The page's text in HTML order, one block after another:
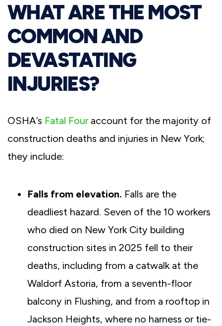
WHAT ARE THE MOST
COMMON AND
DEVASTATING
INJURIES?
OSHA’s Fatal Fouraccount for the majority of
construction deaths and injuries in New York;
they include:
Falls from elevation. Falls are the
deadliest hazard. Seven of the 10 workers
who died on New York City building
construction sites in 2025 fell to their
deaths, including from a catwalk at the
Waldorf Astoria, from a seventh-floor
balcony in Flushing, and from a rooftop in
Jackson Heights, where no harness or tie-